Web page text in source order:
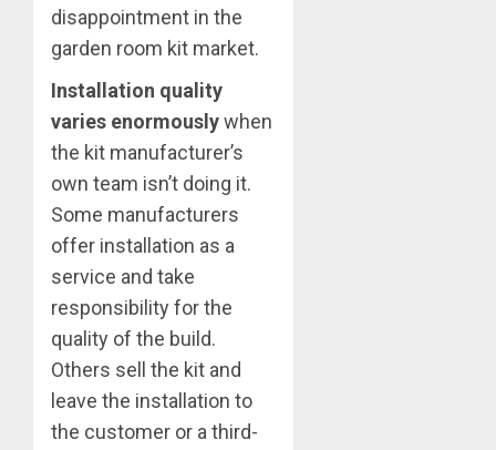
disappointment in the
garden room kit market.
Installation quality
varies enormouslywhen
the kit manufacturer’s
own team isn’t doing it.
Some manufacturers
offer installation as a
service and take
responsibility for the
quality of the build.
Others sell the kit and
leave the installation to
the customer or a third-